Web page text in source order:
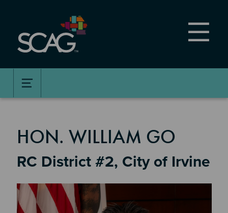
content
MEMBER DETAILS
HON. WILLIAM GO
RC District #2, City of Irvine